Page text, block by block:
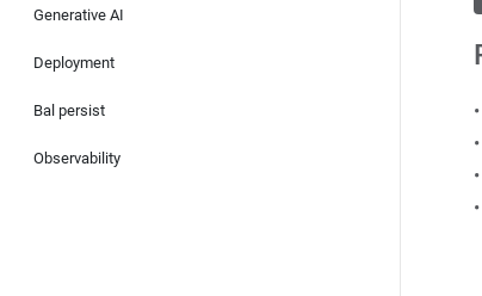
Generative AI
Deployment
Bal persist
Observability
•
•
•